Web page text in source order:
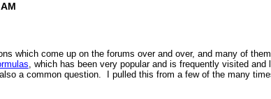
which come up on the forums over and over, and many of
, which has been very popular and is frequently visited
a common question. I pulled this from a few of the many